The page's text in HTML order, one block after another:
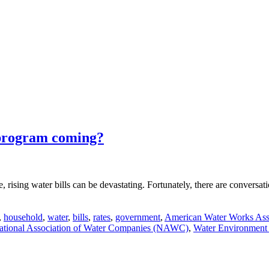
coming?
water bills can be devastating. Fortunately, there are
household, water, bills, rates, government, American Water Works
Association of Water Companies (NAWC), Water